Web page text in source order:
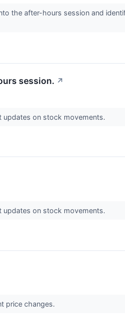
the after-hours session and
session. ↗
updates on stock movements.
updates on stock movements.
price changes.